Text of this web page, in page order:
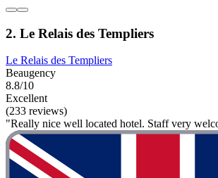
2. Le Relais des Templiers
Le Relais des Templiers
Beaugency
8.8/10
Excellent
(233 reviews)
"Really nice well located hotel. Staff very